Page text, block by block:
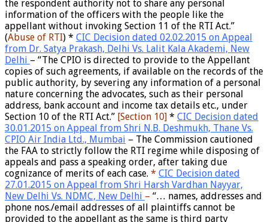
the respondent authority not to share any personal
information of the officers with the people like the
appellant without invoking Section 11 of the RTI Act.”
(Abuse of RTI) * CIC Decision dated 02.02.2015 on Appeal
from Dr. Satya Prakash, Delhi Vs. Lalit Kala Akademi, New
Delhi – “The CPIO is directed to provide to the Appellant
copies of such agreements, if available on the records of the
public authority, by severing any information of a personal
nature concerning the advocates, such as their personal
address, bank account and income tax details etc., under
Section 10 of the RTI Act.” [Section 10] * CIC Decision dated
30.01.2015 on Appeal from Shri N.B. Deshmukh, Thane Vs.
CPIO Air India Ltd., Mumbai – The Commission cautioned
the FAA to strictly follow the RTI regime while disposing of
appeals and pass a speaking order, after taking due
cognizance of merits of each case. * CIC Decision dated
27.01.2015 on Appeal from Shri Harsh Vardhan Nayyar,
New Delhi Vs. NDMC, New Delhi – “… names, addresses and
phone nos./email addresses of all plaintiffs cannot be
provided to the appellant as the same is third party